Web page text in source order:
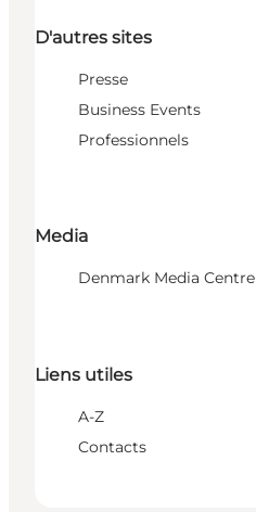
D'autres sites
Presse
Business Events
Professionnels
Media
Denmark Media Centre
Liens utiles
A-Z
Contacts